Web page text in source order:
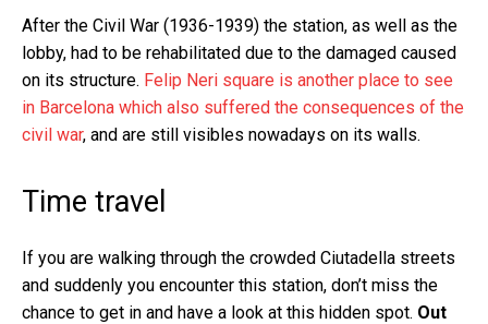
After the Civil War (1936-1939) the station, as well as the
lobby, had to be rehabilitated due to the damaged caused
on its structure. Felip Neri square is another place to see
in Barcelona which also suffered the consequences of the
civil war, and are still visibles nowadays on its walls.
Time travel
If you are walking through the crowded Ciutadella streets
and suddenly you encounter this station, don’t miss the
chance to get in and have a look at this hidden spot. Out